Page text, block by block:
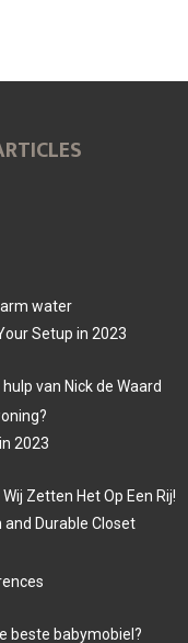
water
Setup in 2023
van Nick de Waard
2023
Zetten Het Op Een Rij!
Durable Closet
beste babymobiel?